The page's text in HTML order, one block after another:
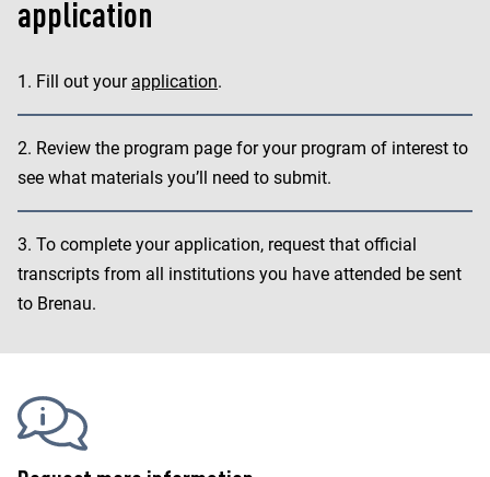
application
Fill out your application.
Review the program page for your program of interest to
see what materials you’ll need to submit.
To complete your application, request that official
transcripts from all institutions you have attended be sent
to Brenau.